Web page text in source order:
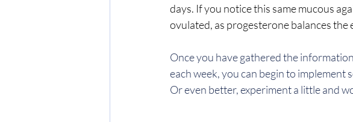
days. If you notice this same mucous
ovulated, as progesterone balances the
Once you have gathered the
each week, you can begin to implement
Or even better, experiment a little and